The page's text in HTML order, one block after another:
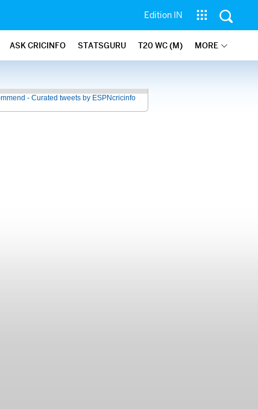
Edition IN
ASK CRICINFO STATSGURU T20 WC (M) MORE
- Curated tweets by ESPNcricinfo